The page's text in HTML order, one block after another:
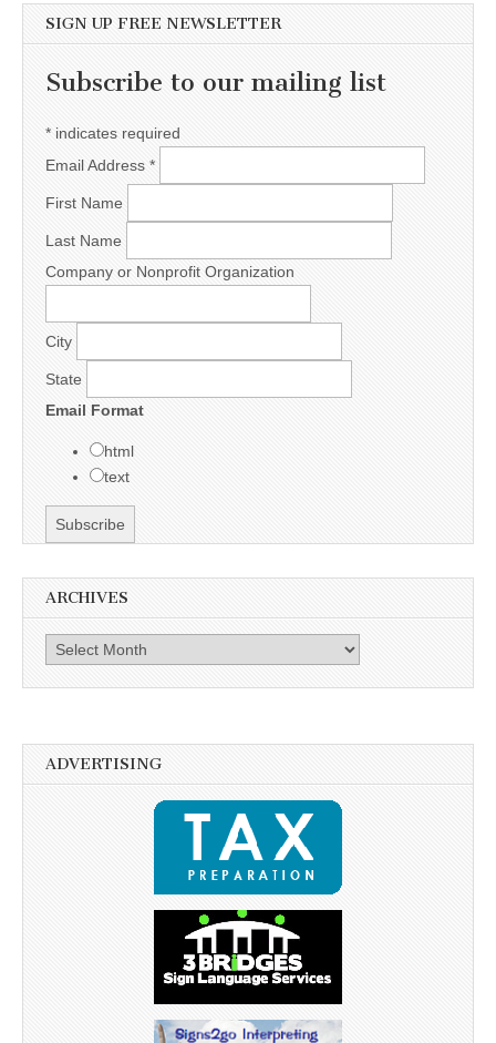
SIGN UP FREE NEWSLETTER
Subscribe to our mailing list
* indicates required
Email Address *
First Name
Last Name
Company or Nonprofit Organization
City
State
Email Format
html
text
ARCHIVES
Archives
ADVERTISING